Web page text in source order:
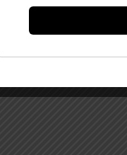
carded and
to Wisconsin